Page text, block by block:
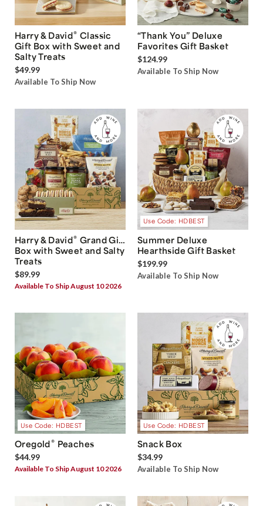
Harry & David® Classic
Gift Box with Sweet and
Salty Treats
$49.99
Available To Ship Now
“Thank You” Deluxe
Favorites Gift Basket
$124.99
Available To Ship Now
Harry & David® Grand Gift
Box with Sweet and Salty
Treats
$89.99
Available To Ship August 10 2026
Use Code: HDBEST
Summer Deluxe
Hearthside Gift Basket
$199.99
Available To Ship Now
Use Code: HDBEST
Oregold® Peaches
$44.99
Available To Ship August 10 2026
Use Code: HDBEST
Snack Box
$34.99
Available To Ship Now